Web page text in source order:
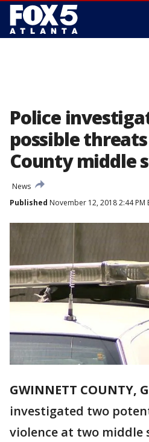
Police
possible
County middle
News
Published November 12, 2018 2:44 PM
GWINNETT COUNTY,
investigated two
violence at two middle